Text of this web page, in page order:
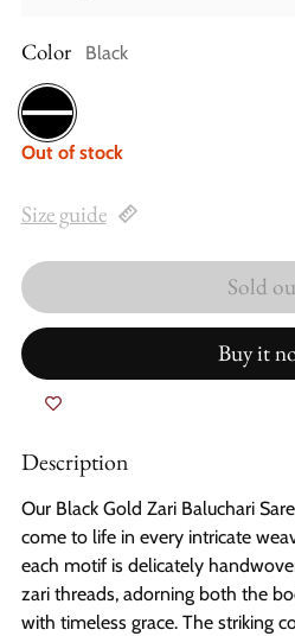
Color Black
Black
Out of stock
Size guide
Sold
Buy it
Description
Our Black Gold Zari Baluchari
come to life in every intricate
each motif is delicately
zari threads, adorning both the
with timeless grace. The striking